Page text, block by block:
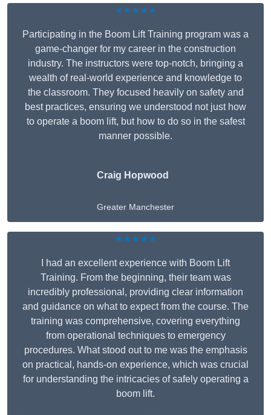
★★★★★
Participating in the Boom Lift Training program was a
game-changer for my career in the construction
industry. The instructors were top-notch, bringing a
wealth of real-world experience and knowledge to
the classroom. They focused heavily on safety and
best practices, ensuring we understood not just how
to operate a boom lift, but how to do so in the safest
manner possible.
Craig Hopwood
Greater Manchester
★★★★★
I had an excellent experience with Boom Lift
Training. From the beginning, their team was
incredibly professional, providing clear information
and guidance on what to expect from the course. The
training was comprehensive, covering everything
from operational techniques to emergency
procedures. What stood out to me was the emphasis
on practical, hands-on experience, which was crucial
for understanding the intricacies of safely operating a
boom lift.